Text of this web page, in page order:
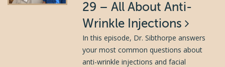
29 – All About Anti-
Wrinkle Injections
In this episode, Dr. Sibthorpe answers
your most common questions about
anti-wrinkle injections and facial